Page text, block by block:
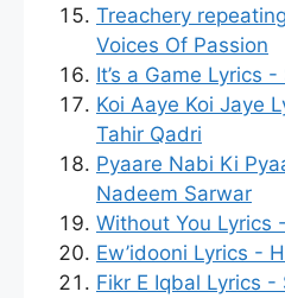
Treachery
Voices Of Passion
It’s a Game Lyrics
Koi Aaye Koi Jaye
Tahir Qadri
Pyaare Nabi Ki
Nadeem Sarwar
Without You Lyrics
Ew’idooni Lyrics -
Fikr E Iqbal Lyrics